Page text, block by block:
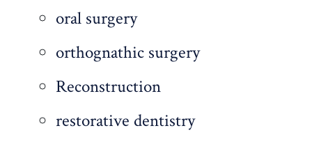
oral surgery
orthognathic surgery
Reconstruction
restorative dentistry